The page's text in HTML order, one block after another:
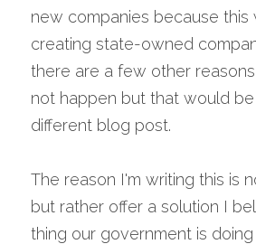
new companies because this
creating state-owned
there are a few other
not happen but that would
different blog post.
The reason I'm writing this is
but rather offer a solution I
thing our government is